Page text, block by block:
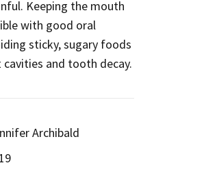
Keeping the mouth
with good oral
sticky, sugary foods
cavities and tooth decay.
Archibald